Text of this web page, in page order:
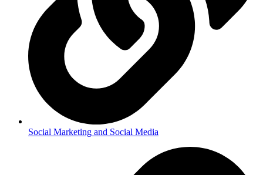
Social Marketing and Social Media